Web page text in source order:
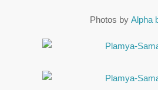
Photos by Alpha